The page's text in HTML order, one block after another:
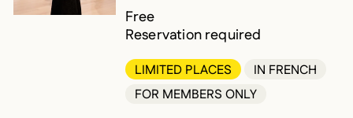
Free
Reservation required
LIMITED PLACES
IN FRENCH
FOR MEMBERS ONLY